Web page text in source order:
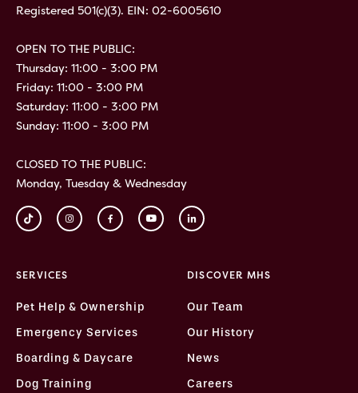
Registered 501(c)(3). EIN: 02-6005610
OPEN TO THE PUBLIC:
Thursday: 11:00 - 3:00 PM
Friday: 11:00 - 3:00 PM
Saturday: 11:00 - 3:00 PM
Sunday: 11:00 - 3:00 PM
CLOSED TO THE PUBLIC:
Monday, Tuesday & Wednesday
SERVICES
Pet Help & Ownership
Emergency Services
Boarding & Daycare
Dog Training
DISCOVER MHS
Our Team
Our History
News
Careers